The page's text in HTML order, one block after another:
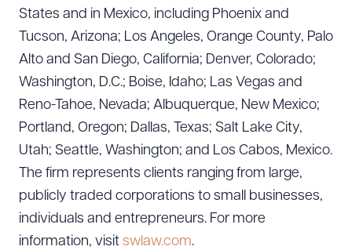
States and in Mexico, including Phoenix and
Tucson, Arizona; Los Angeles, Orange County, Palo
Alto and San Diego, California; Denver, Colorado;
Washington, D.C.; Boise, Idaho; Las Vegas and
Reno-Tahoe, Nevada; Albuquerque, New Mexico;
Portland, Oregon; Dallas, Texas; Salt Lake City,
Utah; Seattle, Washington; and Los Cabos, Mexico.
The firm represents clients ranging from large,
publicly traded corporations to small businesses,
individuals and entrepreneurs. For more
information, visit swlaw.com.